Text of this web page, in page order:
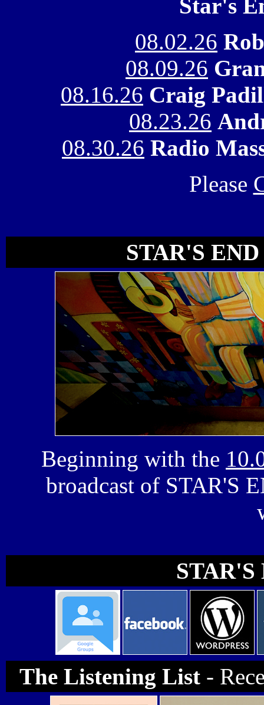
Star's
08.02.26
08.09.26
08.16.26 Craig
08.23.26
08.30.26 Radio
Please
STAR'S END
Beginning with the
broadcast of STAR'S
STAR'S
The Listening List -